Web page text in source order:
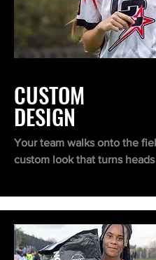
CUSTOM
DESIGN
Your team walks onto the
custom look that turns heads